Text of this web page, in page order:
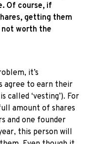
Of course, if
getting them
worth the
it’s
agree to earn their
called ‘vesting’). For
amount of shares
and one founder
this person will